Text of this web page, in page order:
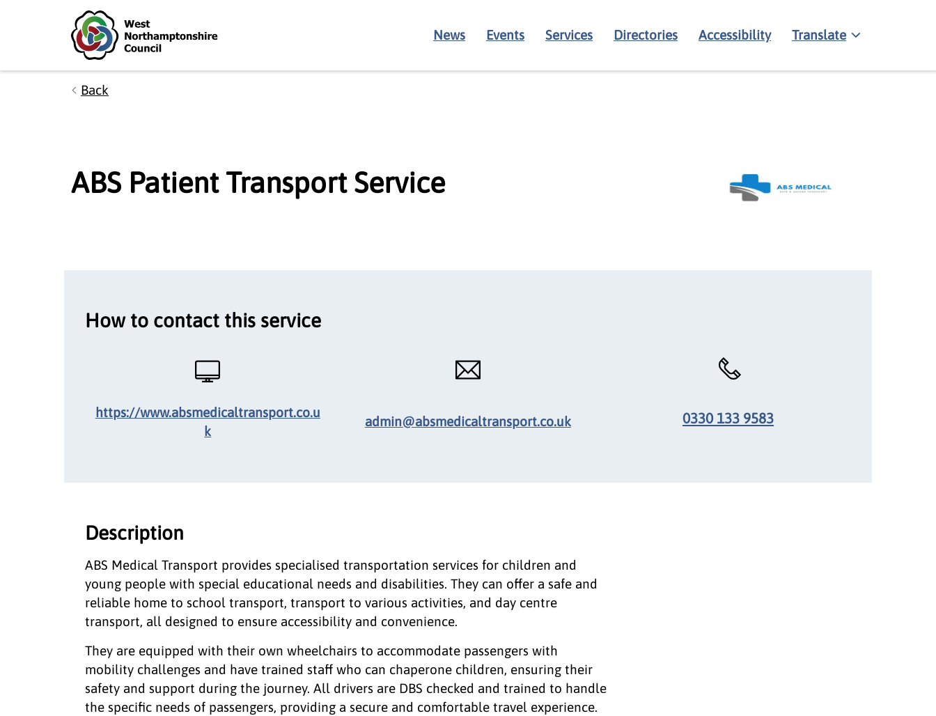
Skip to main content
Accessibility Statement
News Events Services Directories Accessibility Translate
Back
ABS Patient Transport Service
How to contact this service
https://www.absmedicaltransport.co.u
k
admin@absmedicaltransport.co.uk 0330 133 9583
Description
ABS Medical Transport provides specialised transportation services for children and
young people with special educational needs and disabilities. They can offer a safe and
reliable home to school transport, transport to various activities, and day centre
transport, all designed to ensure accessibility and convenience.
They are equipped with their own wheelchairs to accommodate passengers with
mobility challenges and have trained staff who can chaperone children, ensuring their
safety and support during the journey. All drivers are DBS checked and trained to handle
the specific needs of passengers, providing a secure and comfortable travel experience.